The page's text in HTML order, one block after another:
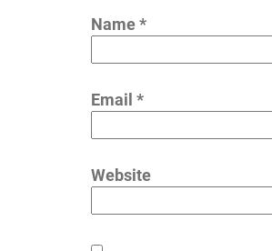
Name*
Email *
Website